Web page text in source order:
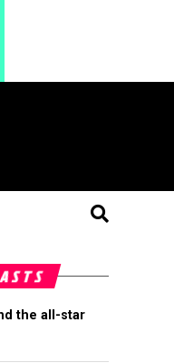
the all-star